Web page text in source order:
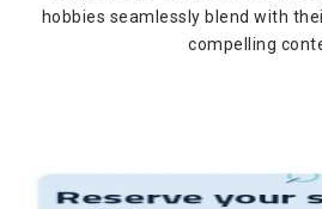
hobbies seamlessly blend with
compelling